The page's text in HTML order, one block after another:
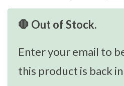
🛑 Out of Stock.
Enter your email to
this product is back